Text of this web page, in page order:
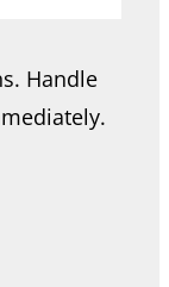
Handle